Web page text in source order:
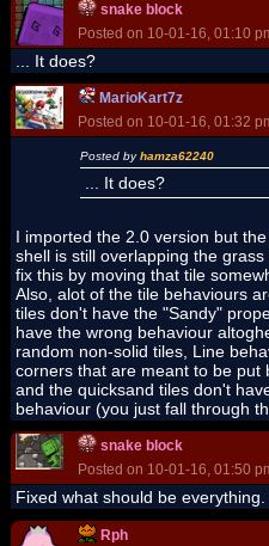
snake block
Posted on 10-01-16, 01:10
... It does?
MarioKart7z
Posted on 10-01-16, 01:32
Posted byhamza62240
... It does?
I imported the 2.0 version but
shell is still overlapping the
fix this by moving that tile
Also, alot of the tile behaviours
tiles don't have the "Sandy"
have the wrong behaviour
random non-solid tiles, Line
corners that are meant to be put
and the quicksand tiles don't
behaviour (you just fall through
snake block
Posted on 10-01-16, 01:50
Fixed what should be everything.
Rph